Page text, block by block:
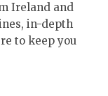
Ireland and
in-depth
to keep you